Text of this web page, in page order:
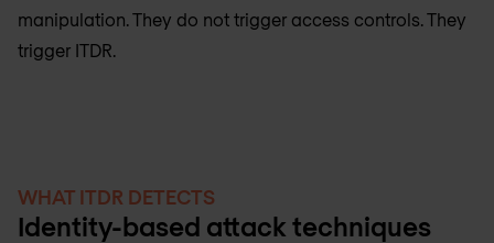
manipulation. They do not trigger access controls. They
trigger ITDR.
WHAT ITDR DETECTS
Identity-based attack techniques